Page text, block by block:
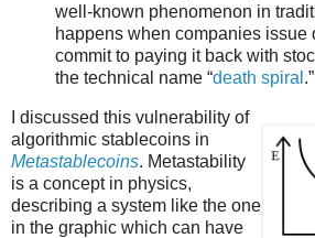
well-known phenomenon in
happens when companies issue
commit to paying it back with
the technical name “death spiral .”
I discussed this vulnerability of
algorithmic stablecoins in
Metastablecoins. Metastability
is a concept in physics,
describing a system like the one
in the graphic which can have